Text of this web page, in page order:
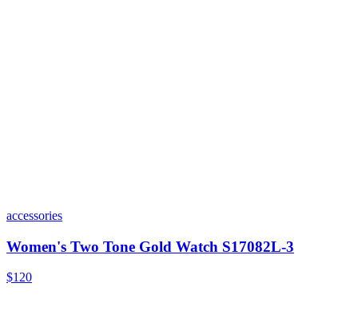
accessories
Women's Two Tone Gold Watch S17082L-3
$120